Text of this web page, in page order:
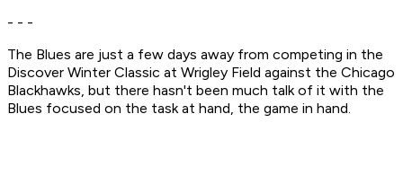
- - -
The Blues are just a few days away from competing in the
Discover Winter Classic at Wrigley Field against the Chicago
Blackhawks, but there hasn't been much talk of it with the
Blues focused on the task at hand, the game in hand.